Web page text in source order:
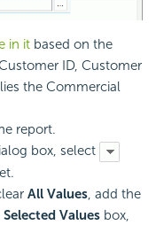
in it based on the
ID, Customer
the Commercial
report.
box, select
All Values, add the
Selected Values box,